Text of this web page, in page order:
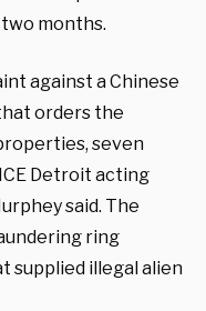
months.
against a Chinese
orders the
seven
Detroit acting
said. The
ring
supplied illegal alien